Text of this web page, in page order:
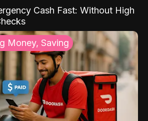
Cash Fast: Without High
Money, Saving